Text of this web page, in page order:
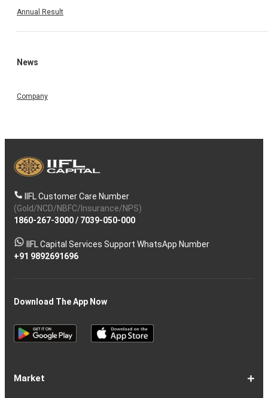
Annual Result
News
Company
IIFL Customer Care Number
(Gold/NCD/NBFC/Insurance/NPS)
1860-267-3000/ 7039-050-000
IIFL Capital Services Support WhatsApp Number
+91 9892691696
Download The App Now
Market